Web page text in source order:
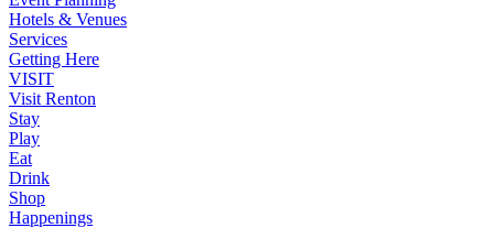
Hotels & Venues
Services
Getting Here
VISIT
Visit Renton
Stay
Play
Eat
Drink
Shop
Happenings